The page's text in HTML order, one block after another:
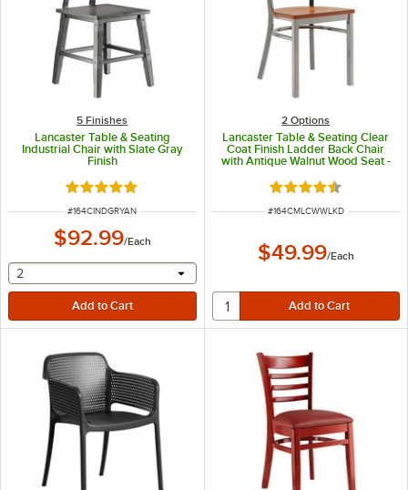
5 Finishes
Lancaster Table & Seating
Industrial Chair with Slate Gray
Finish
Rated 5 out of 5 stars
ITEM NUMBER
#164CINDGRYAN
$92.99/Each
selecting other will provide a text input
2
2 Options
Lancaster Table & Seating Clear
Coat Finish Ladder Back Chair
with Antique Walnut Wood Seat -
Rated 4.5 out of 5
ITEM NUMBER
#164CMLCWWLKD
$49.99/Each